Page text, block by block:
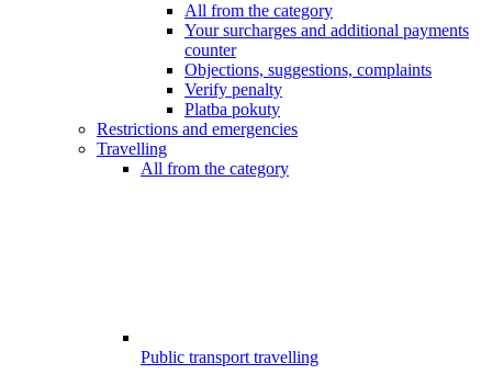
All from the category
Your surcharges and additional payments
counter
Objections, suggestions, complaints
Verify penalty
Platba pokuty
Restrictions and emergencies
Travelling
All from the category
Public transport travelling